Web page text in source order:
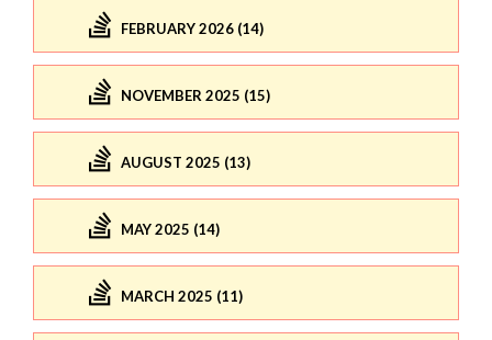
FEBRUARY 2026 (14)
NOVEMBER 2025 (15)
AUGUST 2025 (13)
MAY 2025 (14)
MARCH 2025 (11)